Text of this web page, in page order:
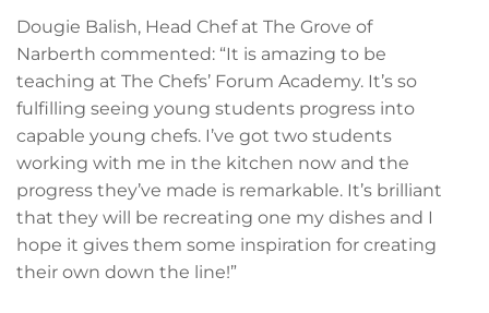
Dougie Balish, Head Chef at The Grove of
Narberth commented: “It is amazing to be
teaching at The Chefs’ Forum Academy. It’s so
fulfilling seeing young students progress into
capable young chefs. I’ve got two students
working with me in the kitchen now and the
progress they’ve made is remarkable. It’s brilliant
that they will be recreating one my dishes and I
hope it gives them some inspiration for creating
their own down the line!”